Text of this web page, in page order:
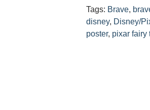
Tags: Brave,
disney, Disney/
poster, pixar fairy